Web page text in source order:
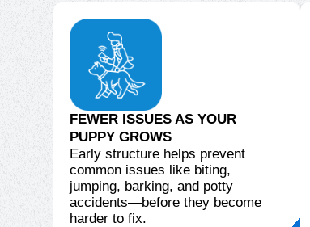
FEWER ISSUES AS YOUR
PUPPY GROWS
Early structure helps prevent
common issues like biting,
jumping, barking, and potty
accidents—before they become
harder to fix.